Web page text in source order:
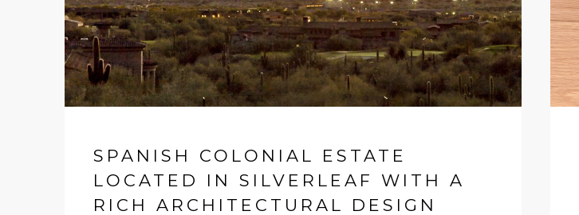
SPANISH COLONIAL ESTATE
LOCATED IN SILVERLEAF WITH A
RICH ARCHITECTURAL DESIGN